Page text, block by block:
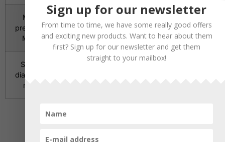
Min.
pressure
MPa
Spike
diameter
mm
106
Sign up for our newsletter
From time to time, we have some really good offers
and exciting new products. Want to hear about them
first? Sign up for our newsletter and get them
straight to your mailbox!